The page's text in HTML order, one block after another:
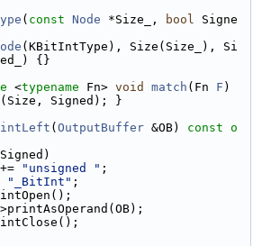
( const Node *Size_, bool Signe
(KBitIntType), Size(Size_), Si
{}
<typename Fn> void match (Fn F )
(Size, Signed); }
( OutputBuffer &OB)
const o
"unsigned " ;
"_BitInt" ;